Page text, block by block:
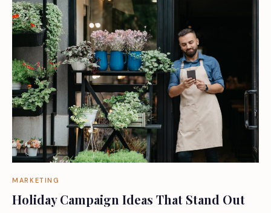
MARKETING
Holiday Campaign Ideas That Stand Out